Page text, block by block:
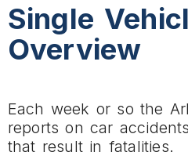
Single
Overview
Each week or so the
reports on car
that result in fatalities.